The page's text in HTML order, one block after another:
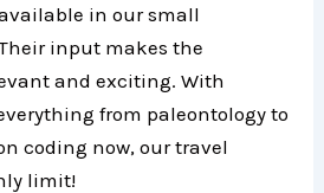
in our small
input makes the
and exciting. With
from paleontology to
coding now, our travel
limit!